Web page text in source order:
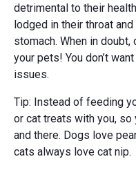
detrimental to their
lodged in their throat
stomach. When in
your pets! You don’t
issues.
Tip: Instead of feeding
or cat treats with you,
and there. Dogs love
cats always love cat nip.